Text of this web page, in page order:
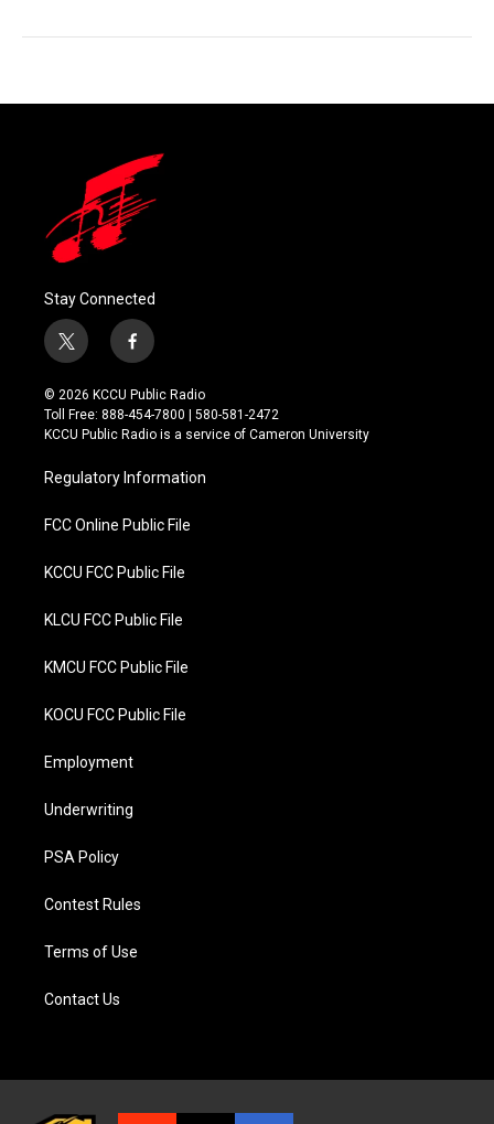
Stay Connected
t
w
i
t
t
r
f
a
c
e
b
o
k
© 2026 KCCU Public Radio
Toll Free: 888-454-7800 | 580-581-2472
KCCU Public Radio is a service of Cameron University
Regulatory Information
FCC Online Public File
KCCU FCC Public File
KLCU FCC Public File
KMCU FCC Public File
KOCU FCC Public File
Employment
Underwriting
PSA Policy
Contest Rules
Terms of Use
Contact Us